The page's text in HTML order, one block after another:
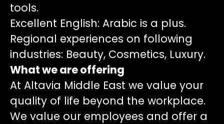
tools.
Excellent English: Arabic is a plus.
Regional experiences on following
industries: Beauty, Cosmetics, Luxury.
What we are offering
At Altavia Middle East we value your
quality of life beyond the workplace.
We value our employees and offer a